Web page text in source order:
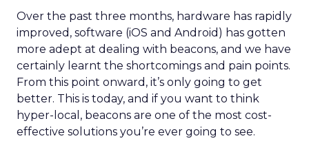
Over the past three months, hardware has rapidly
improved, software (iOS and Android) has gotten
more adept at dealing with beacons, and we have
certainly learnt the shortcomings and pain points.
From this point onward, it’s only going to get
better. This is today, and if you want to think
hyper-local, beacons are one of the most cost-
effective solutions you’re ever going to see.